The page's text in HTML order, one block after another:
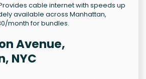
cable internet with speeds up
available across Manhattan,
month for bundles.
Avenue,
NYC